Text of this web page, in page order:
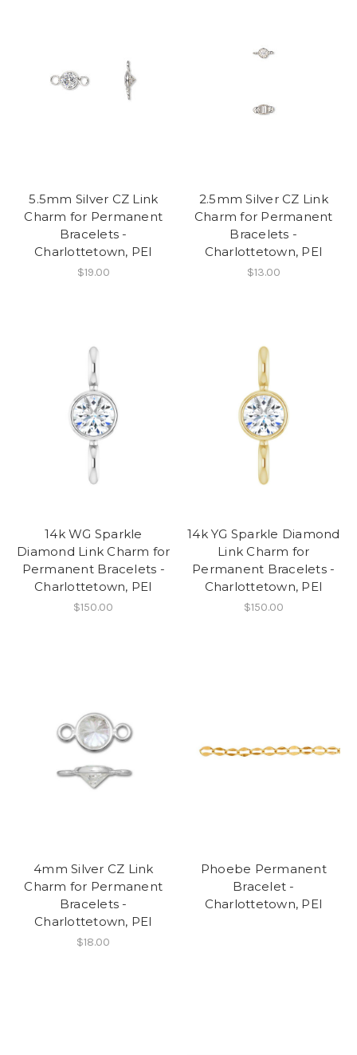
5.5mm Silver CZ Link
Charm for Permanent
Bracelets -
Charlottetown, PEI
$19.00
2.5mm Silver CZ Link
Charm for Permanent
Bracelets -
Charlottetown, PEI
$13.00
14k WG Sparkle
Diamond Link Charm for
Permanent Bracelets -
Charlottetown, PEI
$150.00
14k YG Sparkle Diamond
Link Charm for
Permanent Bracelets -
Charlottetown, PEI
$150.00
4mm Silver CZ Link
Charm for Permanent
Bracelets -
Charlottetown, PEI
$18.00
Phoebe Permanent
Bracelet -
Charlottetown, PEI